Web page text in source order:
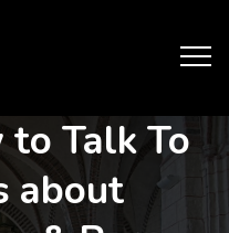
to Talk To
about